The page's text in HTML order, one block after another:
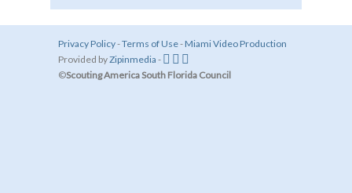
Privacy Policy-Terms of Use- Miami Video Production
Provided byZipinmedia -
©Scouting America South Florida Council